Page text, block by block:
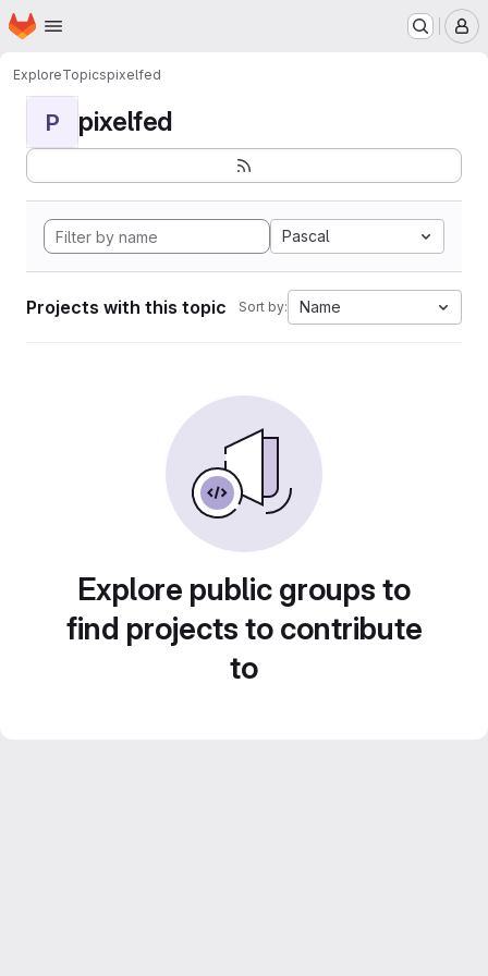
Skip to main content
Homepage
ExploreTopicspixelfed
P pixelfed
Pascal
Projects with this topic Sort by: Name
Explore public groups to
find projects to contribute
to